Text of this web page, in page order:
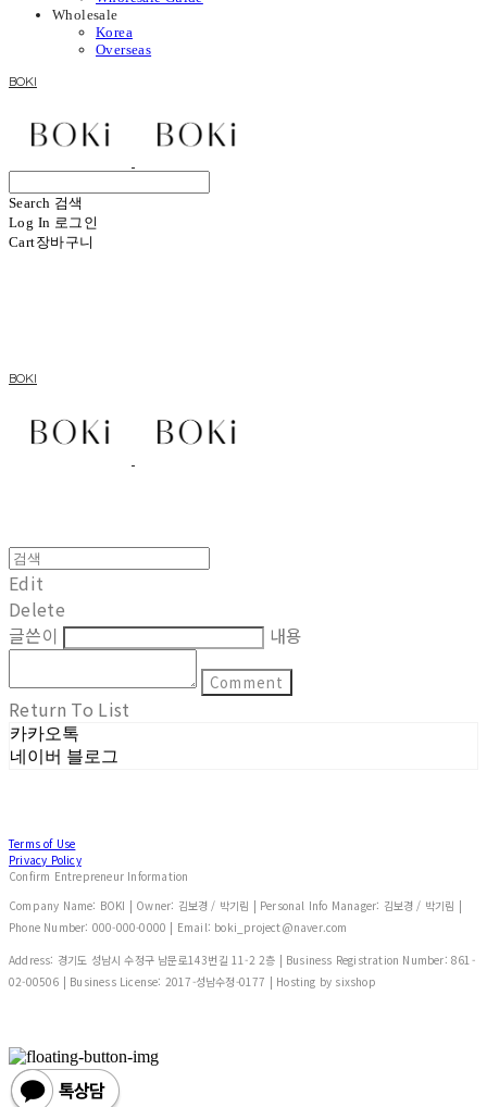
Wholesale
Korea
Overseas
BOKI
Search 검색
Log In 로그인
Cart장바구니
BOKI
Edit
Delete
글쓴이
내용
Comment
Return To List
카카오톡
네이버 블로그
Terms of Use
Privacy Policy
Confirm Entrepreneur Information
Company Name: BOKI | Owner: 김보경 / 박기림 | Personal Info Manager: 김보경 / 박기림 |
Phone Number: 000-000-0000 | Email: boki_project@naver.com
Address: 경기도 성남시 수정구 남문로143번길 11-2 2층 | Business Registration Number: 861-
02-00506 | Business License: 2017-성남수정-0177 | Hosting by sixshop